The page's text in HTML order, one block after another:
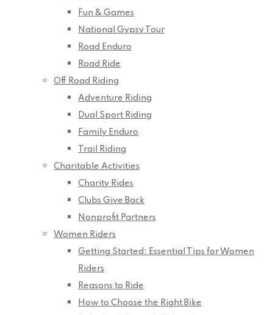
Fun & Games
National Gypsy Tour
Road Enduro
Road Ride
Off Road Riding
Adventure Riding
Dual Sport Riding
Family Enduro
Trail Riding
Charitable Activities
Charity Rides
Clubs Give Back
Nonprofit Partners
Women Riders
Getting Started: Essential Tips for Women
Riders
Reasons to Ride
How to Choose the Right Bike